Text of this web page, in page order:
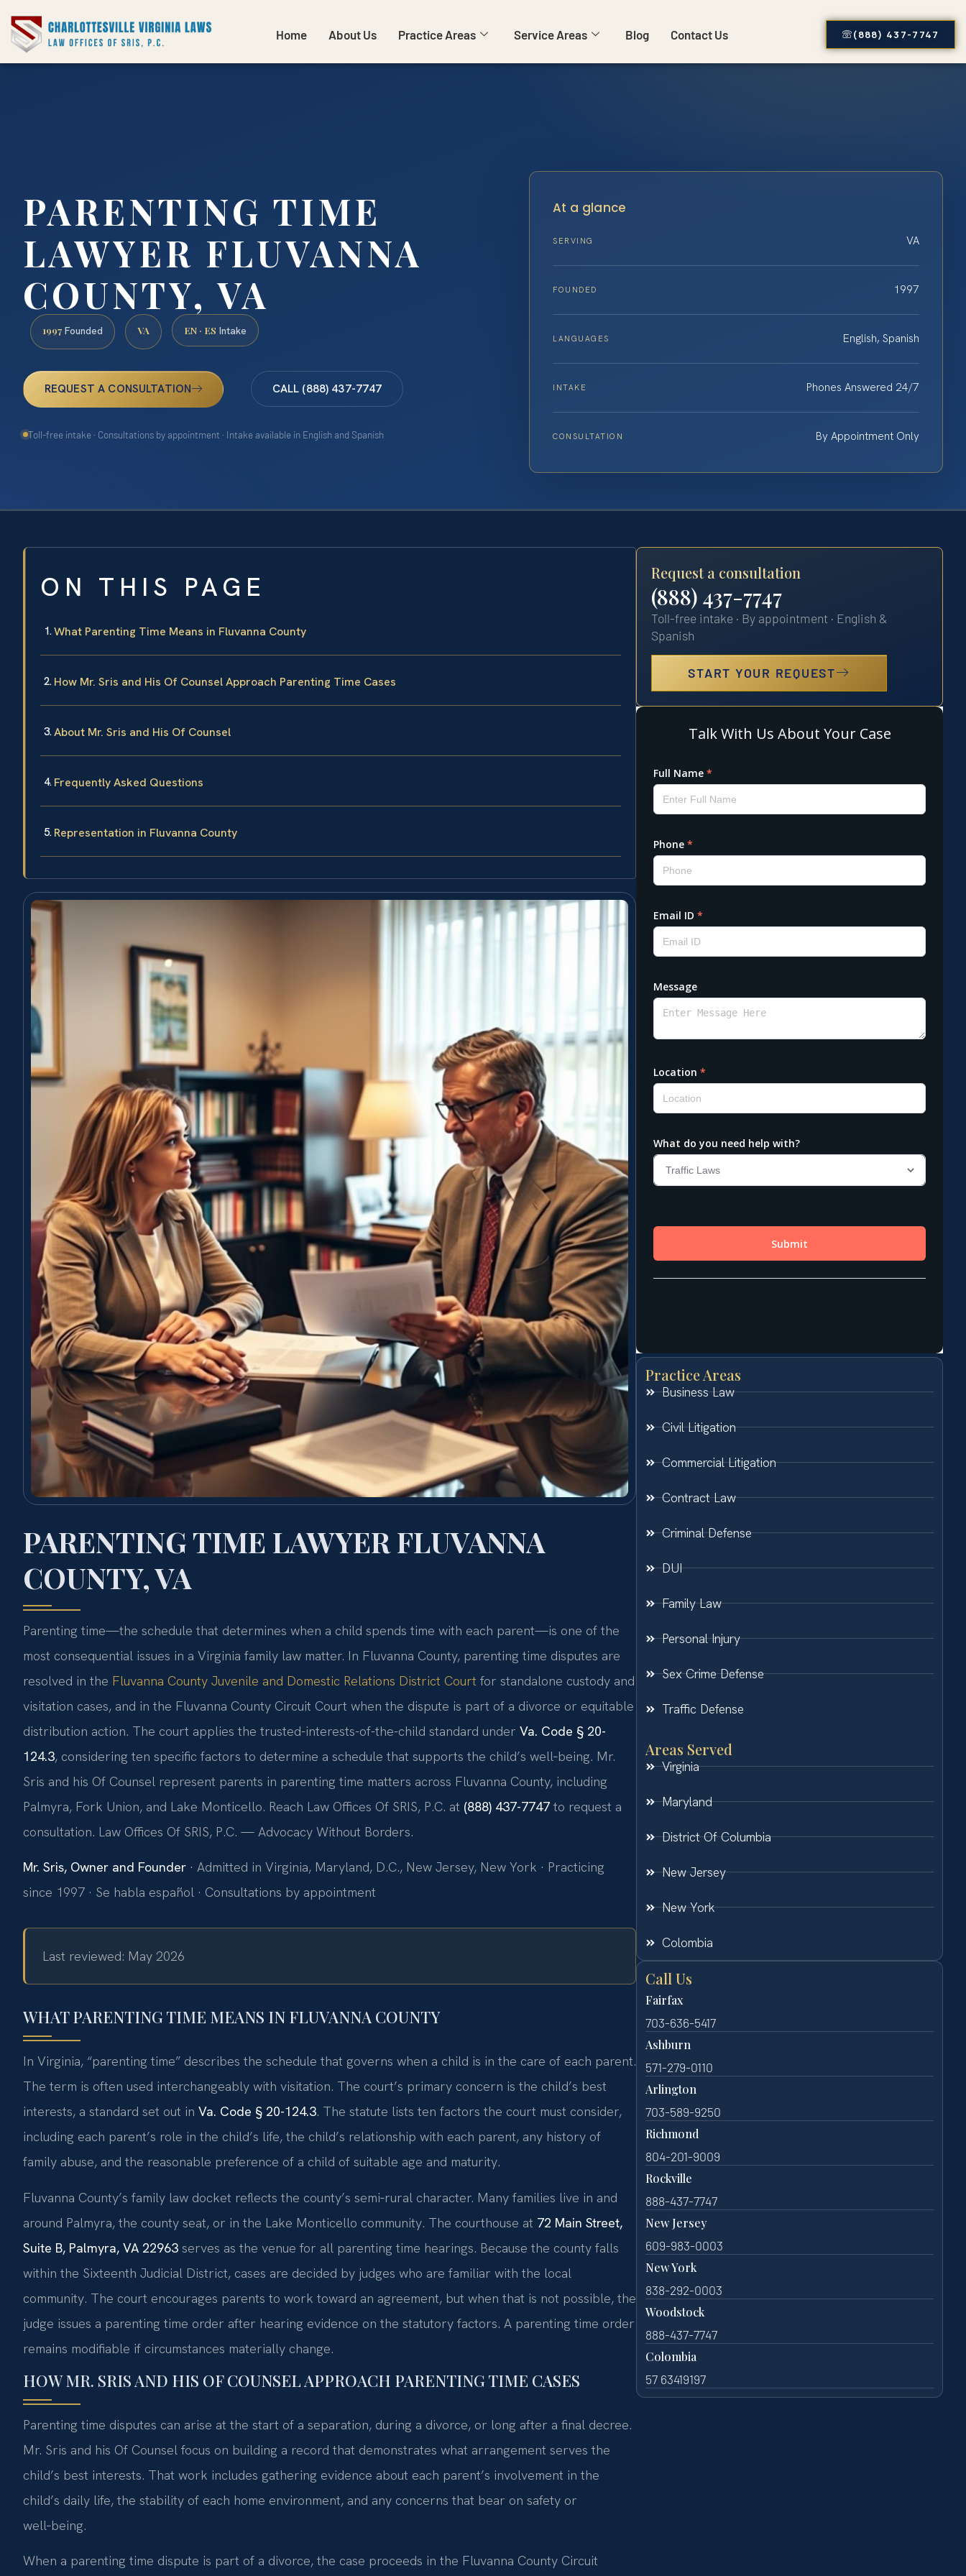
Home About Us Practice Areas Service Areas Blog Contact Us (888) 437-7747
PARENTING TIME
LAWYER FLUVANNA
COUNTY, VA
1997 Founded VA EN · ES Intake
REQUEST A CONSULTATION CALL (888) 437-7747
Toll-free intake · Consultations by appointment · Intake available in English and Spanish
At a glance
SERVING VA
FOUNDED 1997
LANGUAGES English, Spanish
INTAKE Phones Answered 24/7
CONSULTATION By Appointment Only
ON THIS PAGE
What Parenting Time Means in Fluvanna County
How Mr. Sris and His Of Counsel Approach Parenting Time Cases
About Mr. Sris and His Of Counsel
Frequently Asked Questions
Representation in Fluvanna County
PARENTING TIME LAWYER FLUVANNA
COUNTY, VA
Parenting time—the schedule that determines when a child spends time with each parent—is one of the
most consequential issues in a Virginia family law matter. In Fluvanna County, parenting time disputes are
resolved in the Fluvanna County Juvenile and Domestic Relations District Court for standalone custody and
visitation cases, and in the Fluvanna County Circuit Court when the dispute is part of a divorce or equitable
distribution action. The court applies the trusted-interests-of-the-child standard under Va. Code § 20-
124.3, considering ten specific factors to determine a schedule that supports the child’s well‑being. Mr.
Sris and his Of Counsel represent parents in parenting time matters across Fluvanna County, including
Palmyra, Fork Union, and Lake Monticello. Reach Law Offices Of SRIS, P.C. at (888) 437-7747 to request a
consultation. Law Offices Of SRIS, P.C. — Advocacy Without Borders.
Mr. Sris, Owner and Founder · Admitted in Virginia, Maryland, D.C., New Jersey, New York · Practicing
since 1997 · Se habla español · Consultations by appointment
Last reviewed: May 2026
WHAT PARENTING TIME MEANS IN FLUVANNA COUNTY
In Virginia, “parenting time” describes the schedule that governs when a child is in the care of each parent.
The term is often used interchangeably with visitation. The court’s primary concern is the child’s best
interests, a standard set out in Va. Code § 20-124.3. The statute lists ten factors the court must consider,
including each parent’s role in the child’s life, the child’s relationship with each parent, any history of
family abuse, and the reasonable preference of a child of suitable age and maturity.
Fluvanna County’s family law docket reflects the county’s semi‑rural character. Many families live in and
around Palmyra, the county seat, or in the Lake Monticello community. The courthouse at 72 Main Street,
Suite B, Palmyra, VA 22963 serves as the venue for all parenting time hearings. Because the county falls
within the Sixteenth Judicial District, cases are decided by judges who are familiar with the local
community. The court encourages parents to work toward an agreement, but when that is not possible, the
judge issues a parenting time order after hearing evidence on the statutory factors. A parenting time order
remains modifiable if circumstances materially change.
HOW MR. SRIS AND HIS OF COUNSEL APPROACH PARENTING TIME CASES
Parenting time disputes can arise at the start of a separation, during a divorce, or long after a final decree.
Mr. Sris and his Of Counsel focus on building a record that demonstrates what arrangement serves the
child’s best interests. That work includes gathering evidence about each parent’s involvement in the
child’s daily life, the stability of each home environment, and any concerns that bear on safety or
well‑being.
When a parenting time dispute is part of a divorce, the case proceeds in the Fluvanna County Circuit
Request a consultation
(888) 437-7747
Toll-free intake · By appointment · English &
Spanish
START YOUR REQUEST
Practice Areas
Business Law
Civil Litigation
Commercial Litigation
Contract Law
Criminal Defense
DUI
Family Law
Personal Injury
Sex Crime Defense
Traffic Defense
Areas Served
Virginia
Maryland
District Of Columbia
New Jersey
New York
Colombia
Call Us
Fairfax
703-636-5417
Ashburn
571-279-0110
Arlington
703-589-9250
Richmond
804-201-9009
Rockville
888-437-7747
New Jersey
609-983-0003
New York
838-292-0003
Woodstock
888-437-7747
Colombia
57 63419197